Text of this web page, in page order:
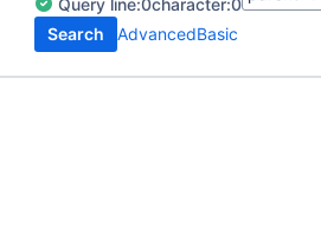
Query line:0character:0
Search
AdvancedBasic